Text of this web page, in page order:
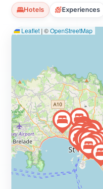
be sure to take a leisurely
landscaped gardens that
provide a peaceful
photographs. The castle's
it an ideal spot for
seabirds that nest along
is not just a monument to
cultural hub, hosting
the year that engage
are a history enthusiast, a
looking to enjoy a day out
Mont Orgueil Castle
that captures the essence
beauty.
Hotels Experiences
Leaflet | ©OpenStreetMap